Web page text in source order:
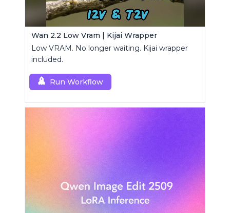
Wan 2.2 Low Vram | Kijai Wrapper
Low VRAM. No longer waiting. Kijai wrapper
included.
Run Workflow